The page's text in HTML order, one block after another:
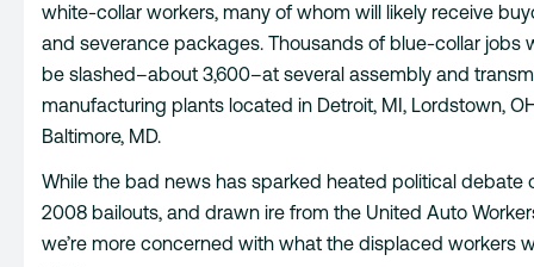
white-collar workers, many of whom will likely receive
and severance packages. Thousands of blue-collar jobs
be slashed–about 3,600–at several assembly and
manufacturing plants located in Detroit, MI, Lordstown,
Baltimore, MD.
While the bad news has sparked heated political debate
2008 bailouts, and drawn ire from the United Auto
we’re more concerned with what the displaced workers